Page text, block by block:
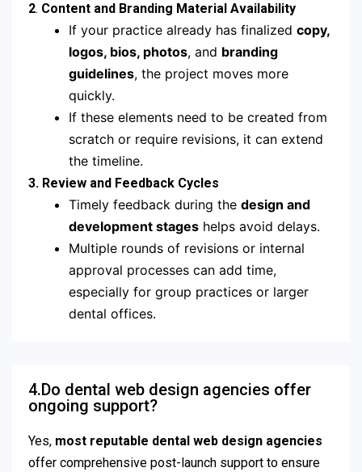
2. Content and Branding Material Availability
If your practice already has finalized copy,
logos, bios, photos, and branding
guidelines, the project moves more
quickly.
If these elements need to be created from
scratch or require revisions, it can extend
the timeline.
3. Review and Feedback Cycles
Timely feedback during the design and
development stages helps avoid delays.
Multiple rounds of revisions or internal
approval processes can add time,
especially for group practices or larger
dental offices.
4.Do dental web design agencies offer
ongoing support?
Yes, most reputable dental web design agencies
offer comprehensive post-launch support to ensure